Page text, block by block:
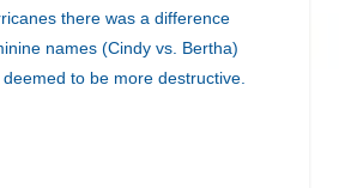
there was a difference
names (Cindy vs. Bertha)
to be more destructive.